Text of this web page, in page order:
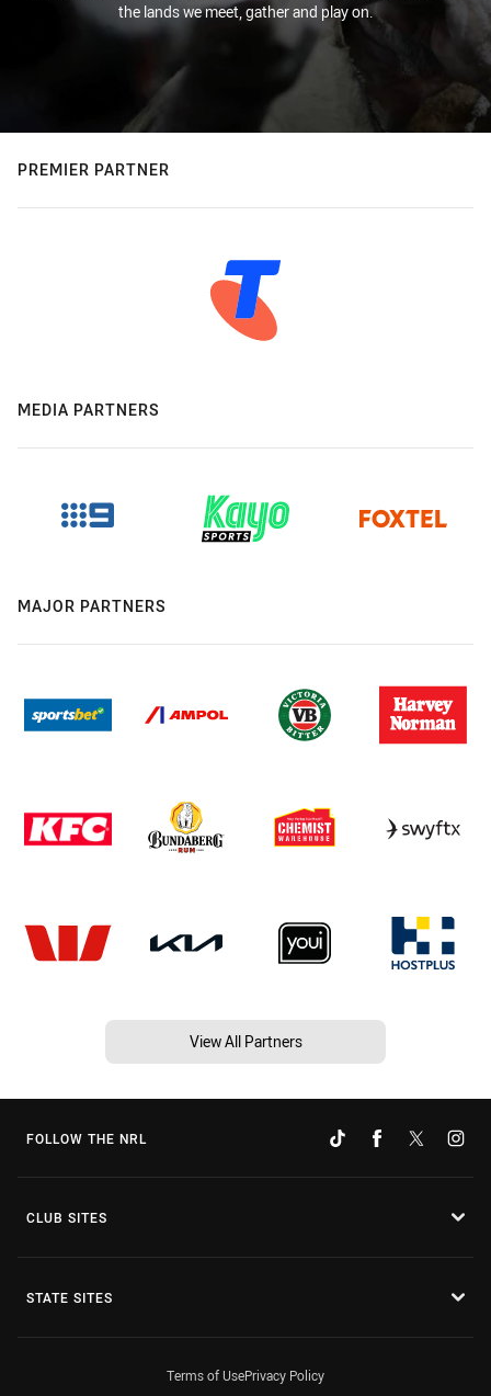
the lands we meet, gather and play on.
PREMIER PARTNER
MEDIA PARTNERS
MAJOR PARTNERS
View All Partners
FOLLOW THE NRL
CLUB SITES
STATE SITES
Terms of UsePrivacy Policy